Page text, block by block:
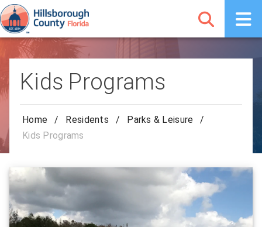
Kids Programs
Home / Residents / Parks & Leisure
/
Kids Programs